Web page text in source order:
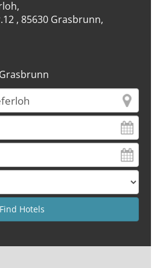
, 85630 Grasbrunn,